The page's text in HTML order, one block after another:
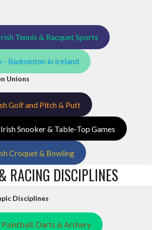
Tennis & Racquet Sports
- Badminton in Ireland
Unions
Golf and Pitch & Putt
Snooker & Table-Top Games
Croquet & Bowling
RACING DISCIPLINES
Disciplines
Darts & Archery